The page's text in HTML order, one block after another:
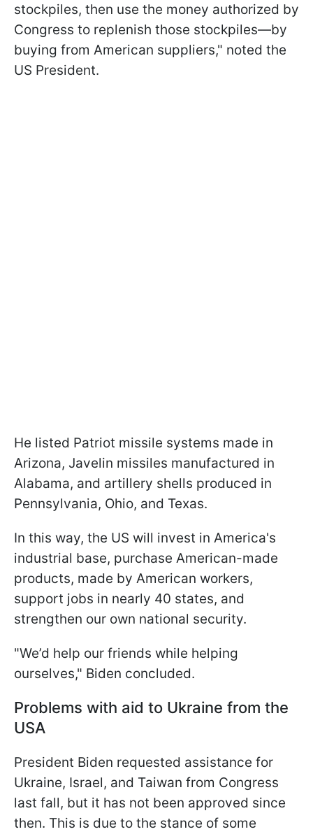
stockpiles, then use the money authorized by
Congress to replenish those stockpiles—by
buying from American suppliers," noted the
US President.
He listed Patriot missile systems made in
Arizona, Javelin missiles manufactured in
Alabama, and artillery shells produced in
Pennsylvania, Ohio, and Texas.
In this way, the US will invest in America's
industrial base, purchase American-made
products, made by American workers,
support jobs in nearly 40 states, and
strengthen our own national security.
"We’d help our friends while helping
ourselves," Biden concluded.
Problems with aid to Ukraine from the
USA
President Biden requested assistance for
Ukraine, Israel, and Taiwan from Congress
last fall, but it has not been approved since
then. This is due to the stance of some